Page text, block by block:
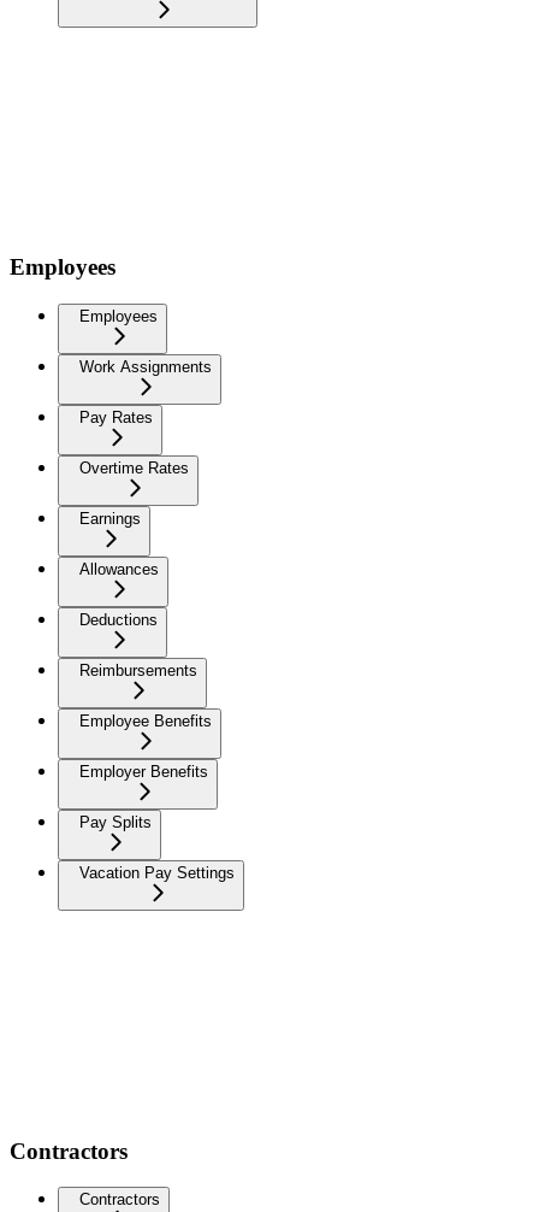
Employees
Employees
Work Assignments
Pay Rates
Overtime Rates
Earnings
Allowances
Deductions
Reimbursements
Employee Benefits
Employer Benefits
Pay Splits
Vacation Pay Settings
Contractors
Contractors